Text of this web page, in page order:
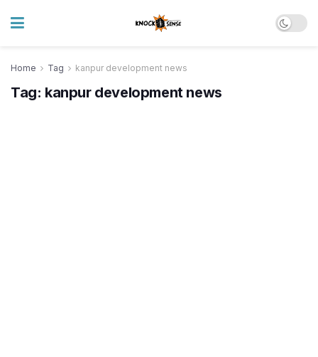
Home Tag kanpur development news
Tag: kanpur development news